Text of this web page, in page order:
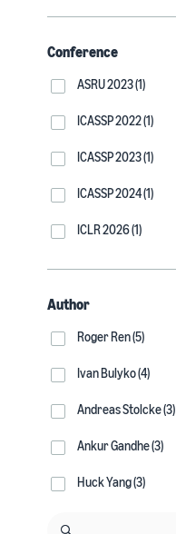
Conference
ASRU 2023 (1)
ICASSP 2022 (1)
ICASSP 2023 (1)
ICASSP 2024 (1)
ICLR 2026 (1)
Author
Roger Ren (5)
Ivan Bulyko (4)
Andreas Stolcke (3)
Ankur Gandhe (3)
Huck Yang (3)